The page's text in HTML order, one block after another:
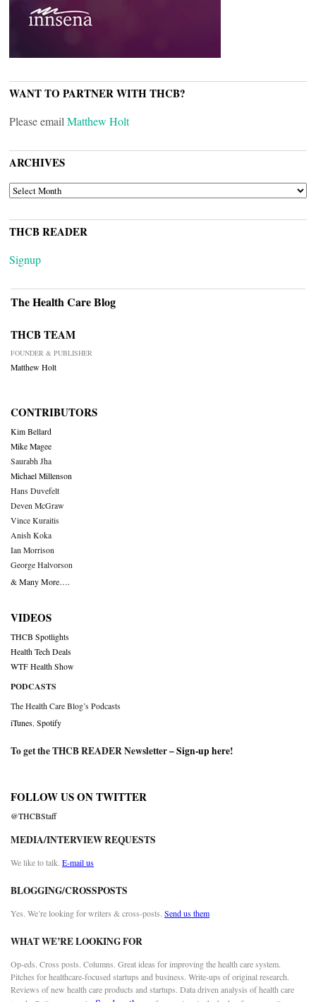
WANT TO PARTNER WITH THCB?
Please email Matthew Holt
ARCHIVES
ARCHIVES
THCB READER
Signup
The Health Care Blog
THCB TEAM
FOUNDER & PUBLISHER
Matthew Holt
CONTRIBUTORS
Kim Bellard
Mike Magee
Saurabh Jha
Michael Millenson
Hans Duvefelt
Deven McGraw
Vince Kuraitis
Anish Koka
Ian Morrison
George Halvorson
& Many More….
VIDEOS
THCB Spotlights
Health Tech Deals
WTF Health Show
PODCASTS
The Health Care Blog’s Podcasts
iTunes Spotify
To get the THCB READER Newsletter –Sign-up here!
FOLLOW US ON TWITTER
@THCBStaff
MEDIA/INTERVIEW REQUESTS
We like to talk. E-mail us
BLOGGING/CROSSPOSTS
Yes. We’re looking for writers & cross-posts. Send us them
WHAT WE’RE LOOKING FOR
Op-eds. Cross posts. Columns. Great ideas for improving the health care system.
Pitches for healthcare-focused startups and business. Write-ups of original research.
Reviews of new health care products and startups. Data driven analysis of health care